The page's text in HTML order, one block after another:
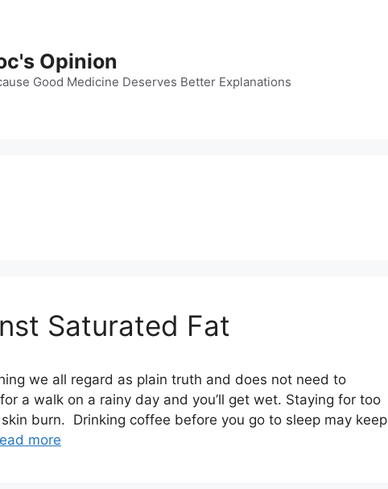
Opinion
Good Medicine Deserves Better Explanations
Saturated Fat
we all regard as plain truth and does not need to
a walk on a rainy day and you’ll get wet. Staying for too
burn. Drinking coffee before you go to sleep may keep
more